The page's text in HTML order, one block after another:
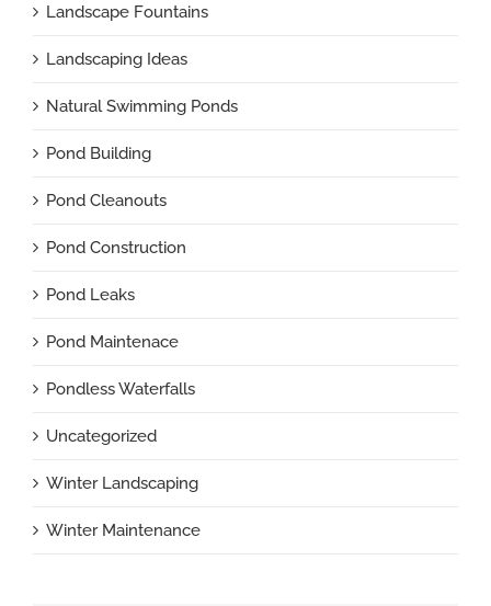
Landscape Fountains
Landscaping Ideas
Natural Swimming Ponds
Pond Building
Pond Cleanouts
Pond Construction
Pond Leaks
Pond Maintenace
Pondless Waterfalls
Uncategorized
Winter Landscaping
Winter Maintenance